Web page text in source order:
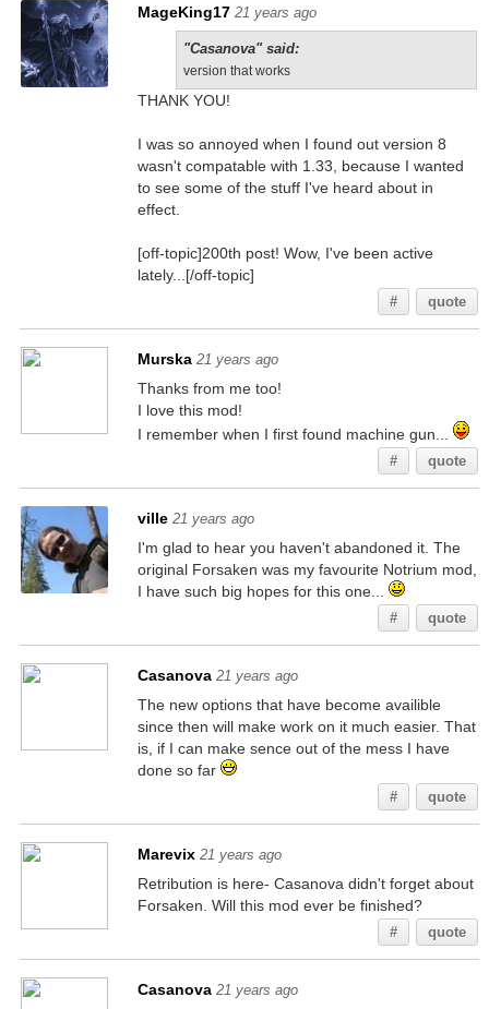
MageKing17 21 years ago
"Casanova" said:
version that works
THANK YOU!
I was so annoyed when I found out version 8
wasn't compatable with 1.33, because I wanted
to see some of the stuff I've heard about in
effect.
[off-topic]200th post! Wow, I've been active
lately...[/off-topic]
# quote
Murska 21 years ago
Thanks from me too!
I love this mod!
I remember when I first found machine gun...
# quote
ville 21 years ago
I'm glad to hear you haven't abandoned it. The
original Forsaken was my favourite Notrium mod,
I have such big hopes for this one...
# quote
Casanova 21 years ago
The new options that have become availible
since then will make work on it much easier. That
is, if I can make sence out of the mess I have
done so far
# quote
Marevix 21 years ago
Retribution is here- Casanova didn't forget about
Forsaken. Will this mod ever be finished?
# quote
Casanova 21 years ago